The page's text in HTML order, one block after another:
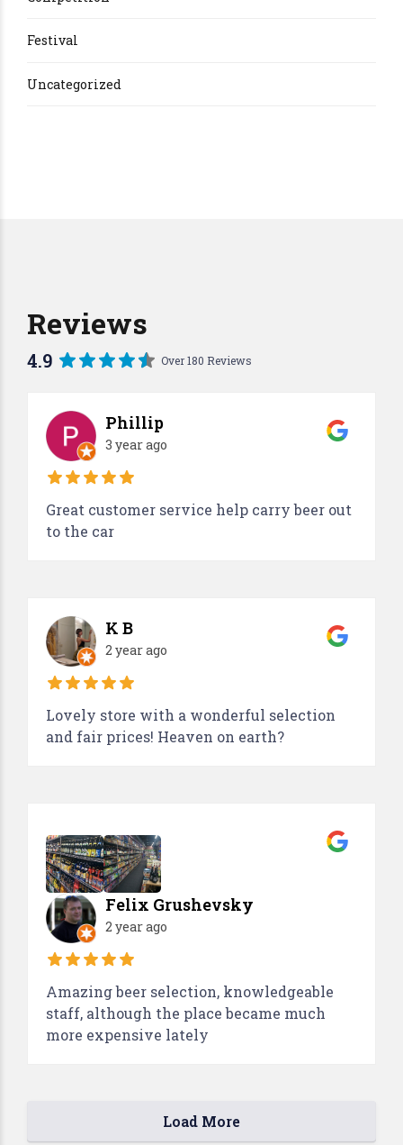
Festival
Uncategorized
Reviews
4.9 Over 180 Reviews
Phillip
3 year ago
Great customer service help carry beer out
to the car
K B
2 year ago
Lovely store with a wonderful selection
and fair prices! Heaven on earth?
Felix Grushevsky
2 year ago
Amazing beer selection, knowledgeable
staff, although the place became much
more expensive lately
Load More